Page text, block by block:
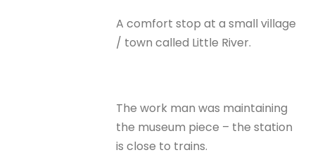
A comfort stop at a small village
/ town called Little River.
The work man was maintaining
the museum piece – the station
is close to trains.